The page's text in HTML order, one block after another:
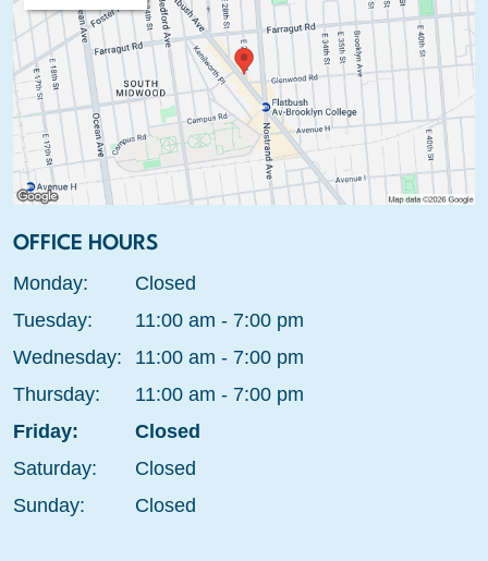
OFFICE HOURS
Monday:
Closed
Tuesday:
11:00 am - 7:00 pm
Wednesday:
11:00 am - 7:00 pm
Thursday:
11:00 am - 7:00 pm
Friday:
Closed
Saturday:
Closed
Sunday:
Closed